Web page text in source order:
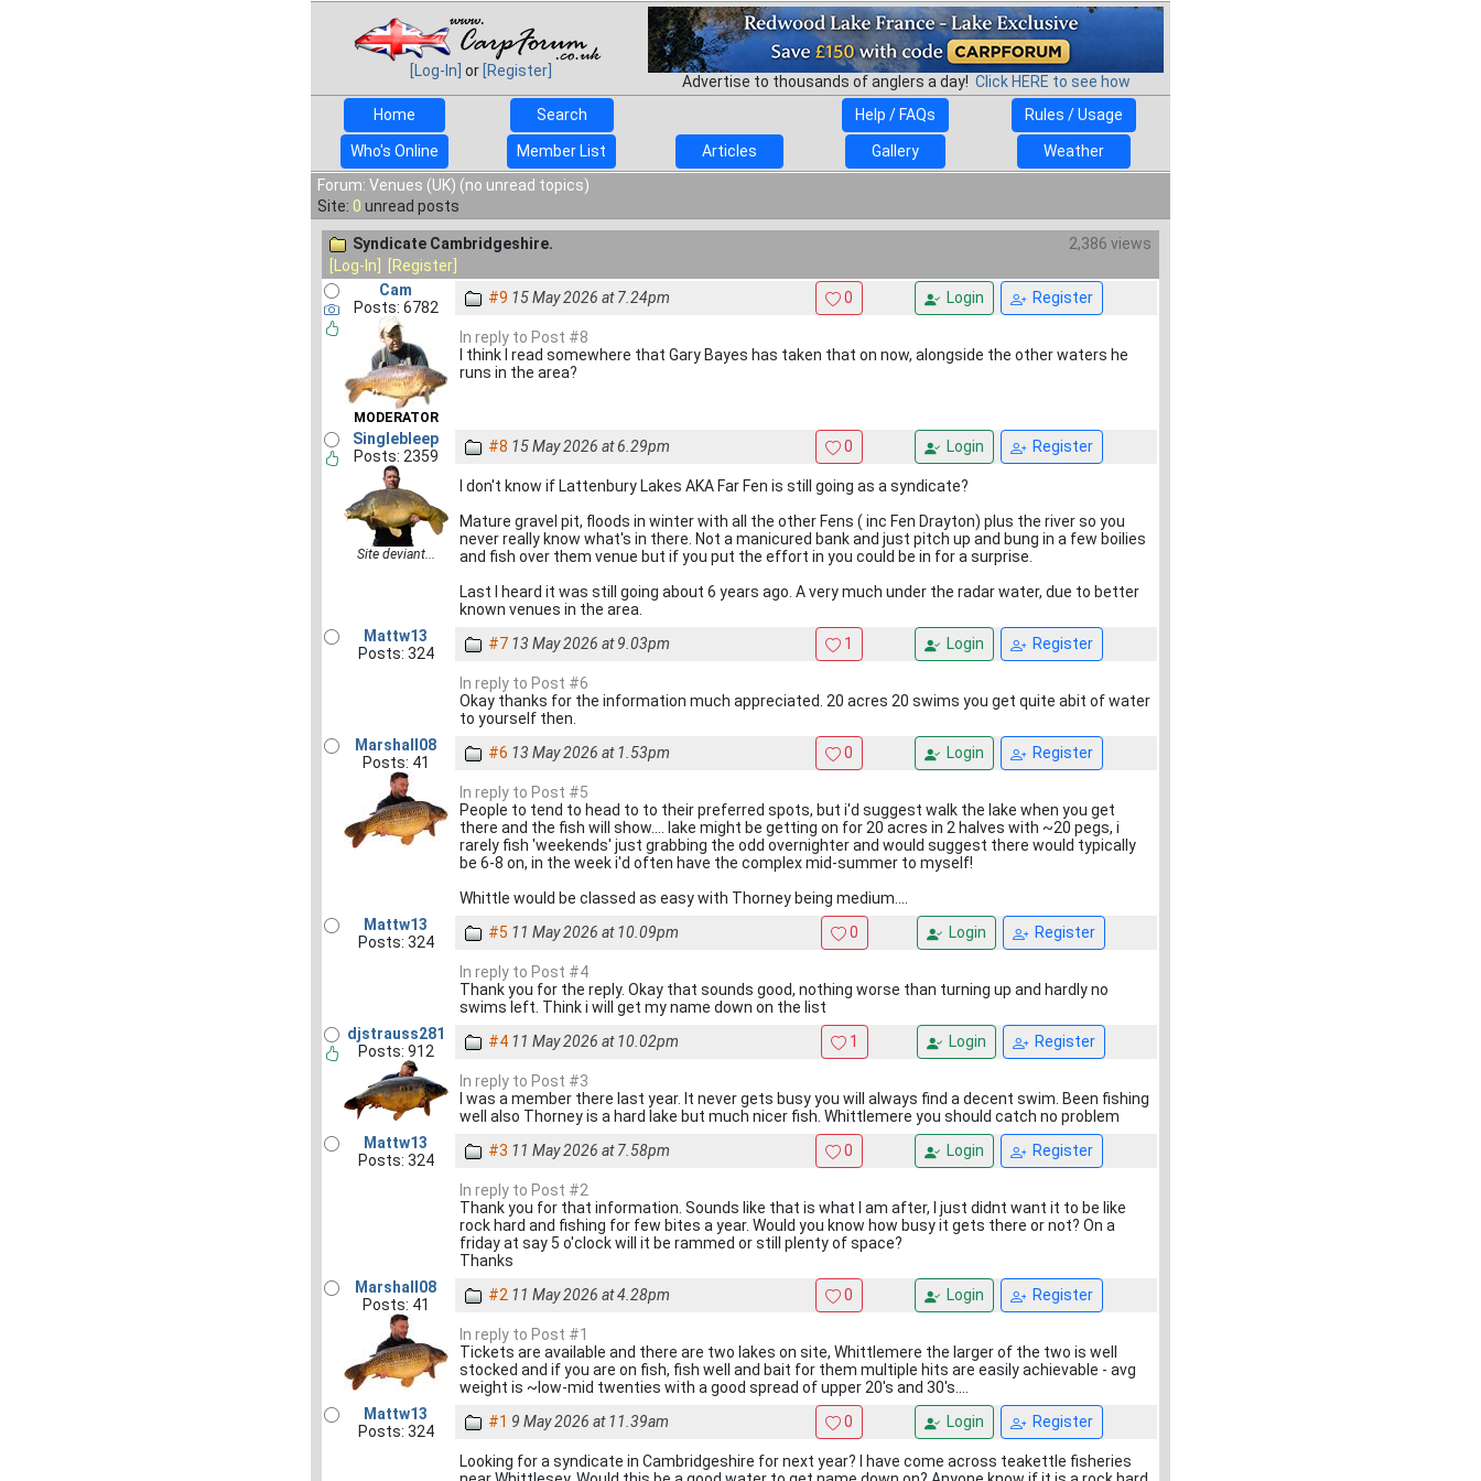
[Log-In] or [Register]
Advertise to thousands of anglers a day! Click HERE to see how
Home
Search Help / FAQs Rules / Usage
Who's Online Member List Articles Gallery
Weather
Forum: Venues (UK) (no unread topics)
Site: 0 unread posts
Syndicate Cambridgeshire.
2,386 views
[Log-In]
[Register]
Cam
Posts: 6782
MODERATOR
#9 15 May 2026 at 7.24pm 0 Login Register
In reply to Post #8
I think I read somewhere that Gary Bayes has taken that on now, alongside the other waters he
runs in the area?
Singlebleep
Posts: 2359
Site deviant...
#8 15 May 2026 at 6.29pm 0 Login Register
I don't know if Lattenbury Lakes AKA Far Fen is still going as a syndicate?
Mature gravel pit, floods in winter with all the other Fens ( inc Fen Drayton) plus the river so you
never really know what's in there. Not a manicured bank and just pitch up and bung in a few boilies
and fish over them venue but if you put the effort in you could be in for a surprise.
Last I heard it was still going about 6 years ago. A very much under the radar water, due to better
known venues in the area.
Mattw13
Posts: 324
#7 13 May 2026 at 9.03pm 1 Login Register
In reply to Post #6
Okay thanks for the information much appreciated. 20 acres 20 swims you get quite abit of water
to yourself then.
Marshall08
Posts: 41
#6 13 May 2026 at 1.53pm 0 Login Register
In reply to Post #5
People to tend to head to to their preferred spots, but i'd suggest walk the lake when you get
there and the fish will show.... lake might be getting on for 20 acres in 2 halves with ~20 pegs, i
rarely fish 'weekends' just grabbing the odd overnighter and would suggest there would typically
be 6-8 on, in the week i'd often have the complex mid-summer to myself!
Whittle would be classed as easy with Thorney being medium....
Mattw13
Posts: 324
#5 11 May 2026 at 10.09pm 0 Login Register
In reply to Post #4
Thank you for the reply. Okay that sounds good, nothing worse than turning up and hardly no
swims left. Think i will get my name down on the list
djstrauss281
Posts: 912
#4 11 May 2026 at 10.02pm 1 Login Register
In reply to Post #3
I was a member there last year. It never gets busy you will always find a decent swim. Been fishing
well also Thorney is a hard lake but much nicer fish. Whittlemere you should catch no problem
Mattw13
Posts: 324
#3 11 May 2026 at 7.58pm 0 Login Register
In reply to Post #2
Thank you for that information. Sounds like that is what I am after, I just didnt want it to be like
rock hard and fishing for few bites a year. Would you know how busy it gets there or not? On a
friday at say 5 o'clock will it be rammed or still plenty of space?
Thanks
Marshall08
Posts: 41
#2 11 May 2026 at 4.28pm 0 Login Register
In reply to Post #1
Tickets are available and there are two lakes on site, Whittlemere the larger of the two is well
stocked and if you are on fish, fish well and bait for them multiple hits are easily achievable - avg
weight is ~low-mid twenties with a good spread of upper 20's and 30's....
Mattw13
Posts: 324
#1 9 May 2026 at 11.39am 0 Login Register
Looking for a syndicate in Cambridgeshire for next year? I have come across teakettle fisheries